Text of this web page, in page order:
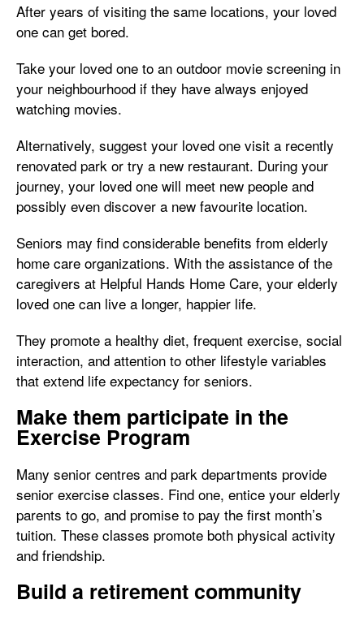
After years of visiting the same locations, your loved
one can get bored.
Take your loved one to an outdoor movie screening in
your neighbourhood if they have always enjoyed
watching movies.
Alternatively, suggest your loved one visit a recently
renovated park or try a new restaurant. During your
journey, your loved one will meet new people and
possibly even discover a new favourite location.
Seniors may find considerable benefits from elderly
home care organizations. With the assistance of the
caregivers at Helpful Hands Home Care, your elderly
loved one can live a longer, happier life.
They promote a healthy diet, frequent exercise, social
interaction, and attention to other lifestyle variables
that extend life expectancy for seniors.
Make them participate in the
Exercise Program
Many senior centres and park departments provide
senior exercise classes. Find one, entice your elderly
parents to go, and promise to pay the first month’s
tuition. These classes promote both physical activity
and friendship.
Build a retirement community